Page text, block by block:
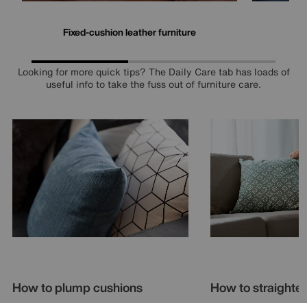
Fixed-cushion leather furniture
Looking for more quick tips? The Daily Care tab has loads of
useful info to take the fuss out of furniture care.
How to plump cushions How to